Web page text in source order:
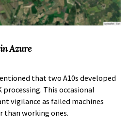
Azure
that two A10s developed
processing. This occasional
vigilance as failed machines
than working ones.